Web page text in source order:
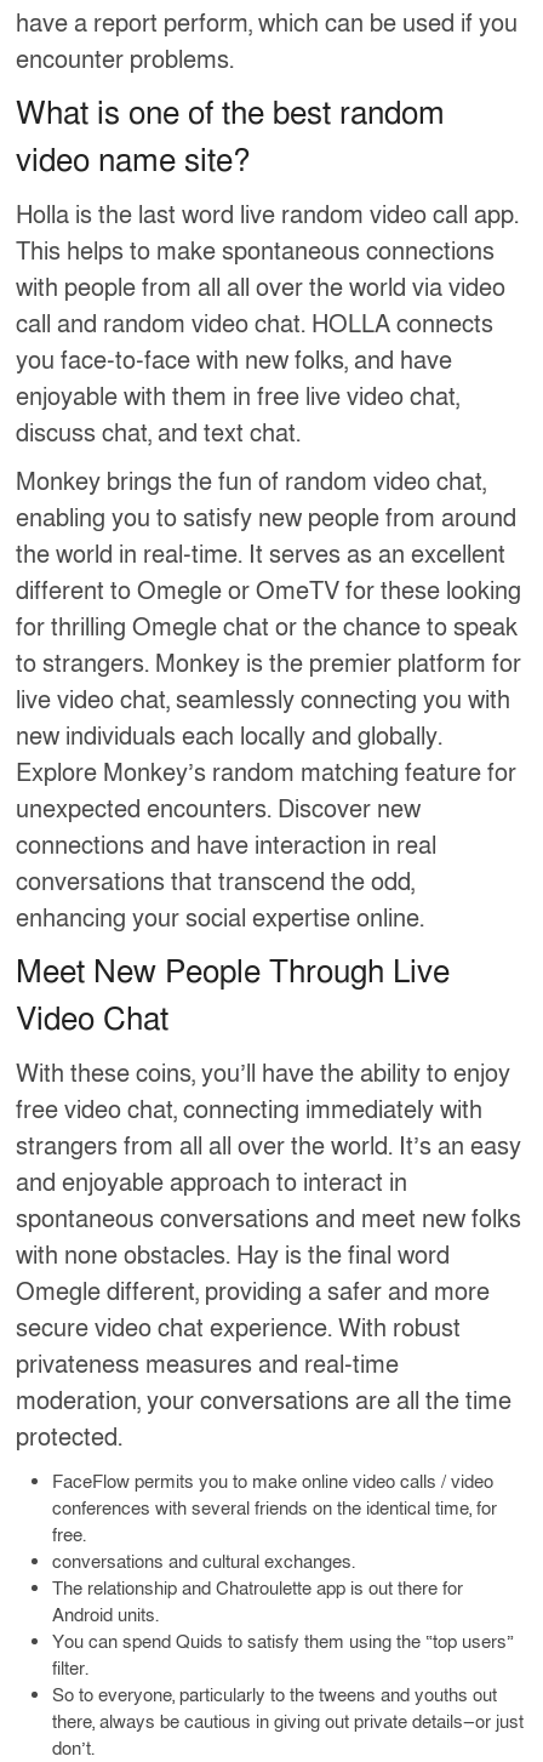
have a report perform, which can be used if you
encounter problems.
What is one of the best random
video name site?
Holla is the last word live random video call app.
This helps to make spontaneous connections
with people from all all over the world via video
call and random video chat. HOLLA connects
you face-to-face with new folks, and have
enjoyable with them in free live video chat,
discuss chat, and text chat.
Monkey brings the fun of random video chat,
enabling you to satisfy new people from around
the world in real-time. It serves as an excellent
different to Omegle or OmeTV for these looking
for thrilling Omegle chat or the chance to speak
to strangers. Monkey is the premier platform for
live video chat, seamlessly connecting you with
new individuals each locally and globally.
Explore Monkey’s random matching feature for
unexpected encounters. Discover new
connections and have interaction in real
conversations that transcend the odd,
enhancing your social expertise online.
Meet New People Through Live
Video Chat
With these coins, you’ll have the ability to enjoy
free video chat, connecting immediately with
strangers from all all over the world. It’s an easy
and enjoyable approach to interact in
spontaneous conversations and meet new folks
with none obstacles. Hay is the final word
Omegle different, providing a safer and more
secure video chat experience. With robust
privateness measures and real-time
moderation, your conversations are all the time
protected.
FaceFlow permits you to make online video calls / video
conferences with several friends on the identical time, for
free.
conversations and cultural exchanges.
The relationship and Chatroulette app is out there for
Android units.
You can spend Quids to satisfy them using the “top users”
filter.
So to everyone, particularly to the tweens and youths out
there, always be cautious in giving out private details—or just
don’t.